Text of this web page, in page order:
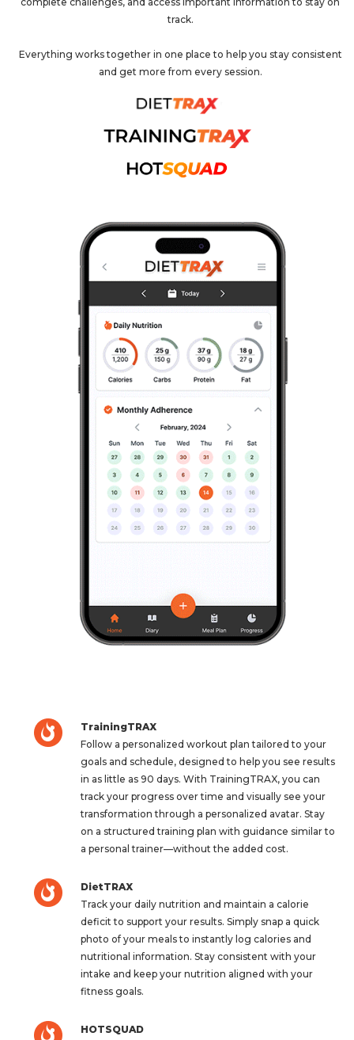
track.
Everything works together in one place to help you stay consistent
and get more from every session.
TrainingTRAX
Follow a personalized workout plan tailored to your
goals and schedule, designed to help you see results
in as little as 90 days. With TrainingTRAX, you can
track your progress over time and visually see your
transformation through a personalized avatar. Stay
on a structured training plan with guidance similar to
a personal trainer—without the added cost.
DietTRAX
Track your daily nutrition and maintain a calorie
deficit to support your results. Simply snap a quick
photo of your meals to instantly log calories and
nutritional information. Stay consistent with your
intake and keep your nutrition aligned with your
fitness goals.
HOTSQUAD